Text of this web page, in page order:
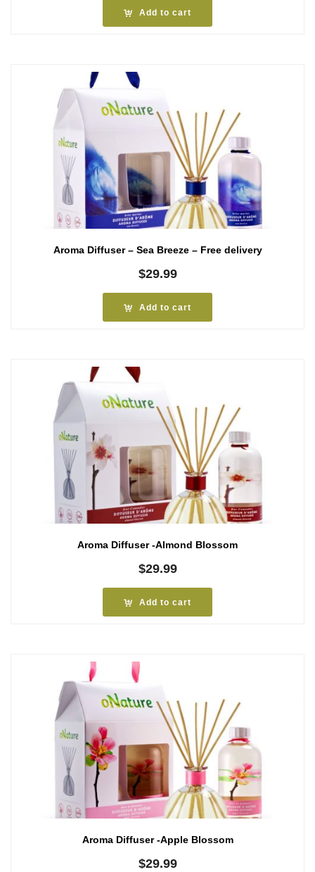
Add to cart
Aroma Diffuser – Sea Breeze – Free delivery
$29.99
Add to cart
Aroma Diffuser -Almond Blossom
$29.99
Add to cart
Aroma Diffuser -Apple Blossom
$29.99